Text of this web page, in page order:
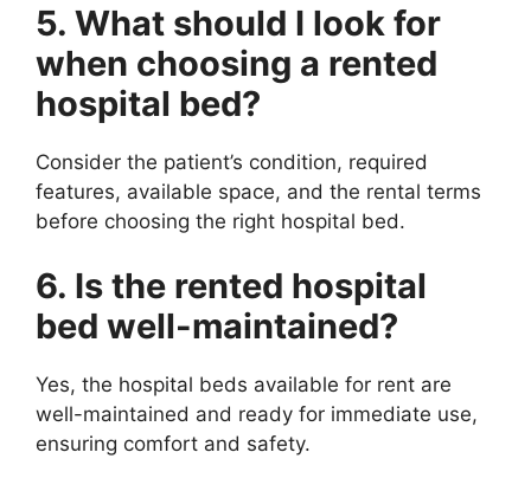
5. What should I look for
when choosing a rented
hospital bed?
Consider the patient’s condition, required
features, available space, and the rental terms
before choosing the right hospital bed.
6. Is the rented hospital
bed well-maintained?
Yes, the hospital beds available for rent are
well-maintained and ready for immediate use,
ensuring comfort and safety.